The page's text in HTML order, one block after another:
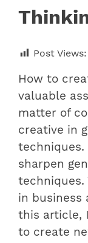
Post Views:
How to
valuable
matter of
creative in
sharpen
techniques.
in business
this article,
to create